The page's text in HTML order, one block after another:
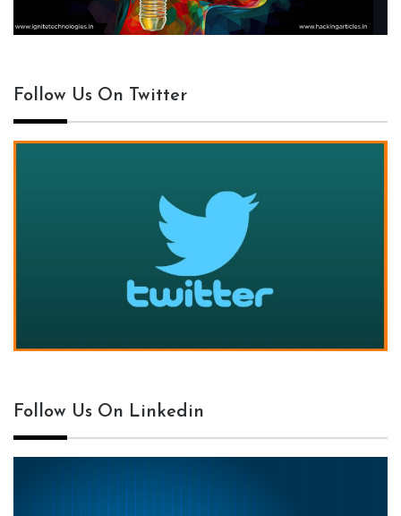
Follow Us On Twitter
Follow Us On Linkedin